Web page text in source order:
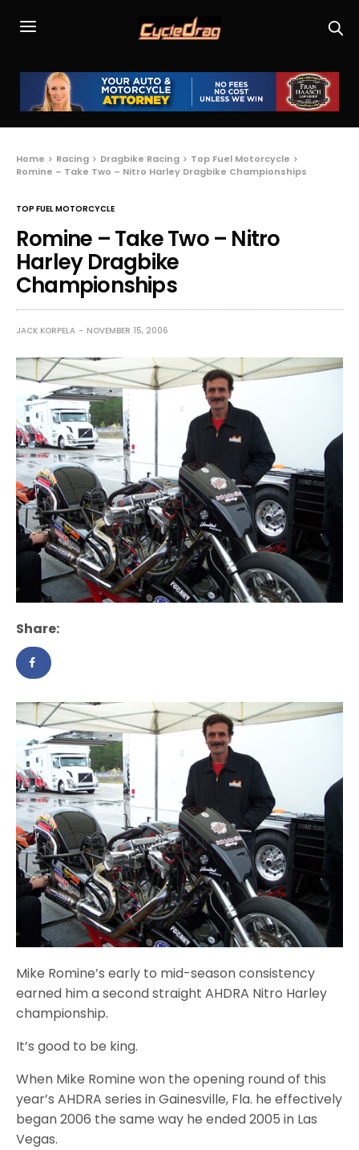
Home Racing Dragbike Racing
Top Fuel Motorcycle
Romine – Take Two – Nitro Harley Dragbike Championships
TOP FUEL MOTORCYCLE
Romine – Take Two – Nitro
Harley Dragbike
Championships
JACK KORPELA NOVEMBER 15, 2006
Share:
Mike Romine’s early to mid-season consistency
earned him a second straight AHDRA Nitro Harley
championship.
It’s good to be king.
When Mike Romine won the opening round of this
year’s AHDRA series in Gainesville, Fla. he effectively
began 2006 the same way he ended 2005 in Las
Vegas.